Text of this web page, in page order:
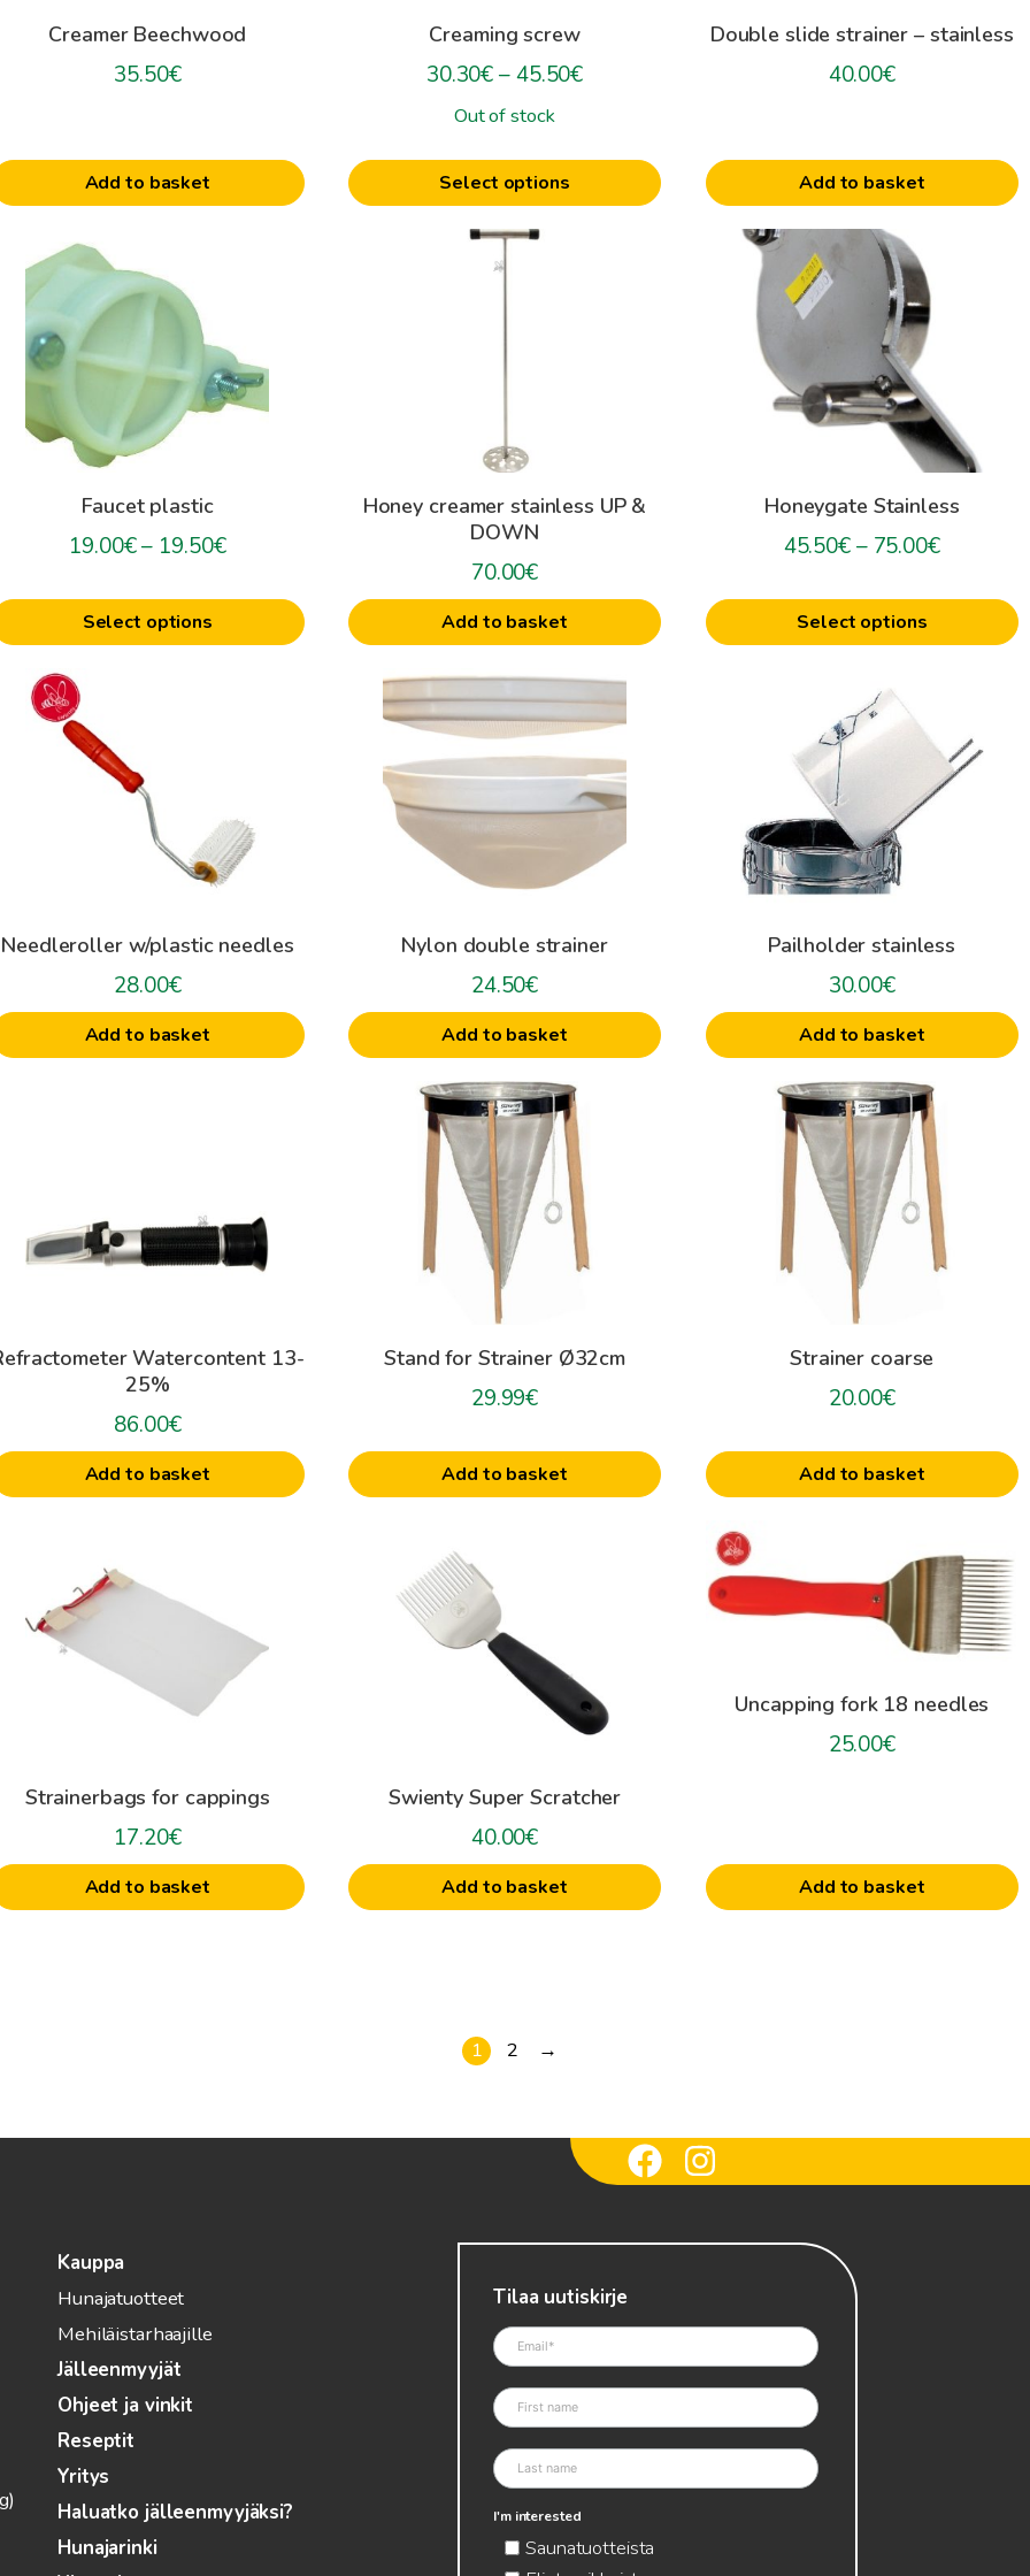
Creamer Beechwood
35.50€
Add to basket
Creaming screw
30.30€–45.50€Price
through
Out of stock
Select options
page
Double slide strainer – stainless
40.00€
Add to basket
Faucet plastic
19.00€– 19.50€Price
19.00€
through
Select options
product
multiple
variants.
options
Honey creamer stainless UP &
DOWN
70.00€
Add to basket
Honeygate Stainless
45.50€– 75.00€Price
45.50€
through
Select options
product
multiple
variants.
product
page
Needleroller w/plastic needles
28.00€
Add to basket
Nylon double strainer
24.50€
Add to basket
Pailholder stainless
30.00€
Add to basket
Watercontent 13-
25%
86.00€
Add to basket
Stand for Strainer Ø32cm
29.99€
Add to basket
Strainer coarse
20.00€
Add to basket
Strainerbags for cappings
17.20€
Add to basket
Swienty Super Scratcher
40.00€
Add to basket
Uncapping fork 18 needles
25.00€
Add to basket
1 2 →
Kauppa
Hunajatuotteet
Mehiläistarhaajille
Jälleenmyyjät
Ohjeet ja vinkit
Reseptit
Yritys
Haluatko jälleenmyyjäksi?
Hunajarinki
Tilaa uutiskirje
I'm interested
Saunatuotteista